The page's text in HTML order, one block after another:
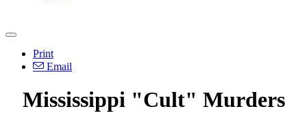
Print
Email
Mississippi "Cult" Murders